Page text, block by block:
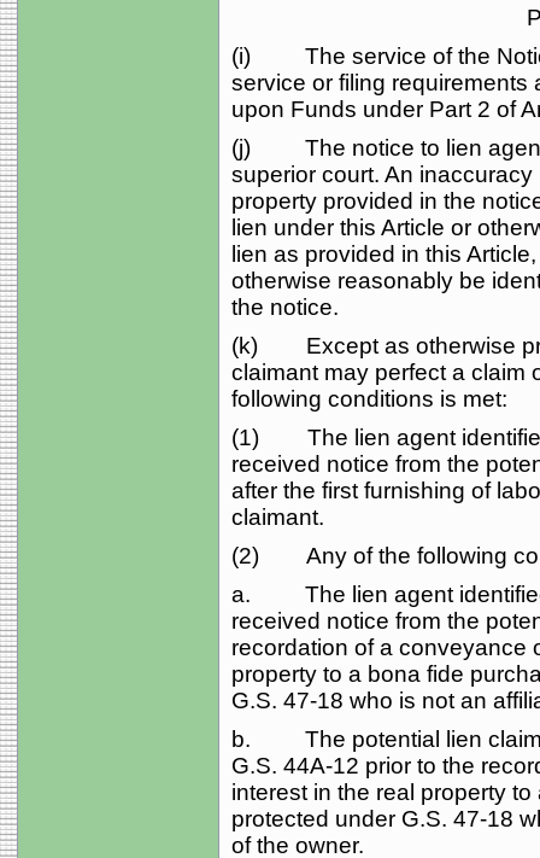
Potential
(i) The service of the
service or filing requirements
upon Funds under Part 2 of
(j) The notice to lien agent
superior court. An
property provided in the
lien under this Article or
lien as provided in this
otherwise reasonably be
the notice.
(k) Except as otherwise
claimant may perfect a claim
following conditions is met:
(1) The lien agent
received notice from the
after the first furnishing of
claimant.
(2) Any of the following
a. The lien agent identified
received notice from the
recordation of a conveyance
property to a bona fide
G.S. 47‑18 who is not an
b. The potential lien
G.S. 44A‑12 prior to the
interest in the real property
protected under G.S. 47‑18
of the owner.